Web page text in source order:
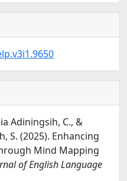
Adiningsih, C., &
S. (2025). Enhancing
Mind Mapping
of English Language